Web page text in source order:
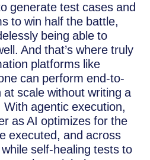
generate test cases and
to win half the battle,
being able to
And that’s where truly
platforms like
can perform end-to-
scale without writing a
agentic execution,
as AI optimizes for the
executed, and across
self-healing tests to